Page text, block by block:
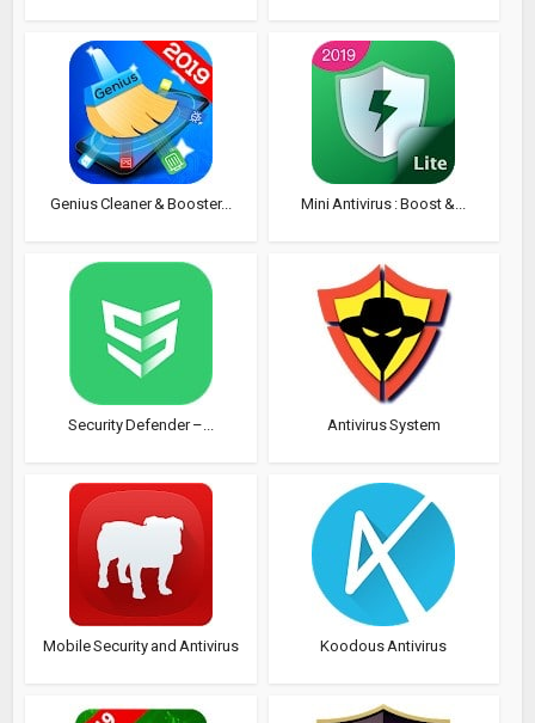
Genius Cleaner & Booster... Mini Antivirus : Boost &...
Security Defender –... Antivirus System
Mobile Security and Antivirus Koodous Antivirus